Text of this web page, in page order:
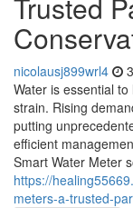
nicolausj899wrl4
Water is essential
strain. Rising
putting
efficient
Smart Water Meter
https://
meters-a-trusted-